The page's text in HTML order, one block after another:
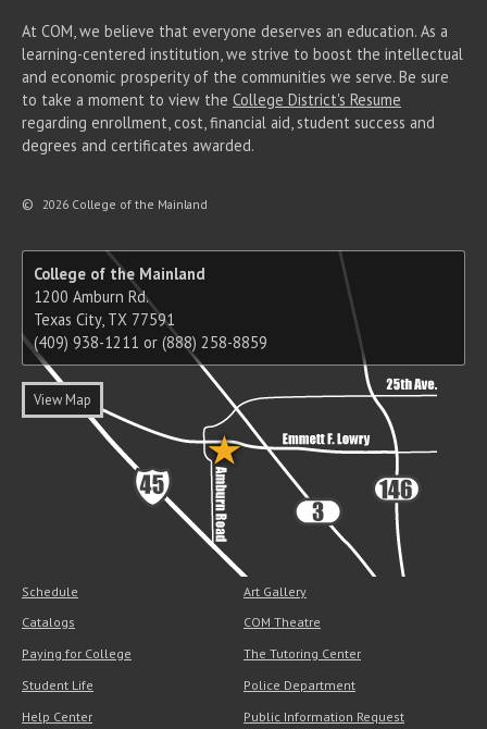
At COM, we believe that everyone deserves an education. As a
learning-centered institution, we strive to boost the intellectual
and economic prosperity of the communities we serve. Be sure
to take a moment to view the College District's Resume
regarding enrollment, cost, financial aid, student success and
degrees and certificates awarded.
© 2026 College of the Mainland
College of the Mainland
1200 Amburn Rd.
Texas City, TX 77591
(409) 938-1211 or (888) 258-8859
View Map
Schedule
Catalogs
Paying for College
Student Life
Help Center
Art Gallery
COM Theatre
The Tutoring Center
Police Department
Public Information Request